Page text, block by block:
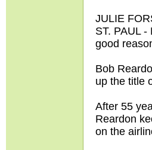
JULIE
ST. PAUL
good
Bob
up the title
After 55
Reardon
on the